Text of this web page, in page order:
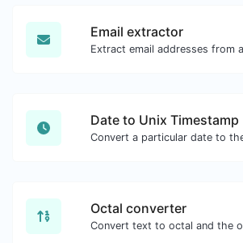
Email extractor
Date to Unix Timestamp
Octal converter